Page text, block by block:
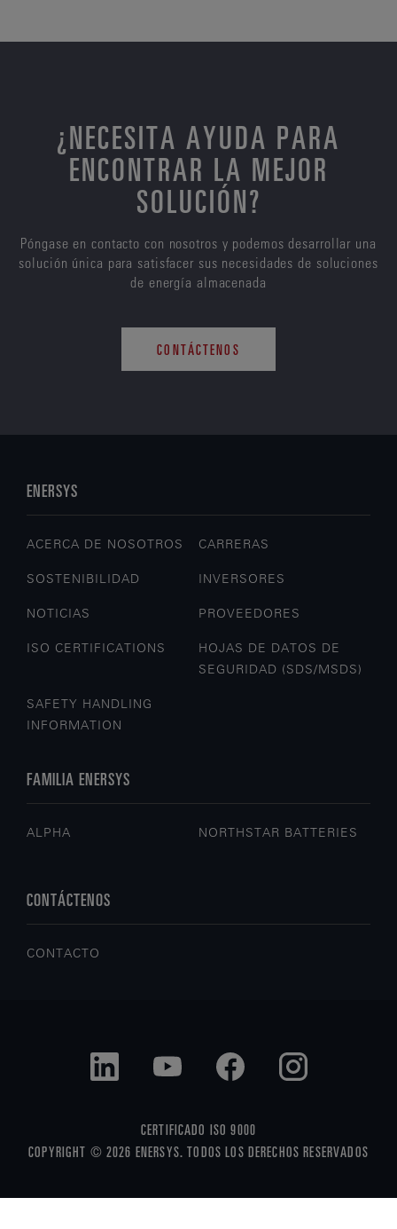
¿NECESITA AYUDA PARA
ENCONTRAR LA MEJOR
SOLUCIÓN?
Póngase en contacto con nosotros y podemos desarrollar una
solución única para satisfacer sus necesidades de soluciones
de energía almacenada
CONTÁCTENOS
ENERSYS
ACERCA DE NOSOTROS CARRERAS
SOSTENIBILIDAD INVERSORES
NOTICIAS PROVEEDORES
ISO CERTIFICATIONS
HOJAS DE DATOS DE
SEGURIDAD (SDS/MSDS)
SAFETY HANDLING
INFORMATION
FAMILIA ENERSYS
ALPHA NORTHSTAR BATTERIES
CONTÁCTENOS
CONTACTO
CERTIFICADO ISO 9000
COPYRIGHT © 2026 ENERSYS. TODOS LOS DERECHOS RESERVADOS